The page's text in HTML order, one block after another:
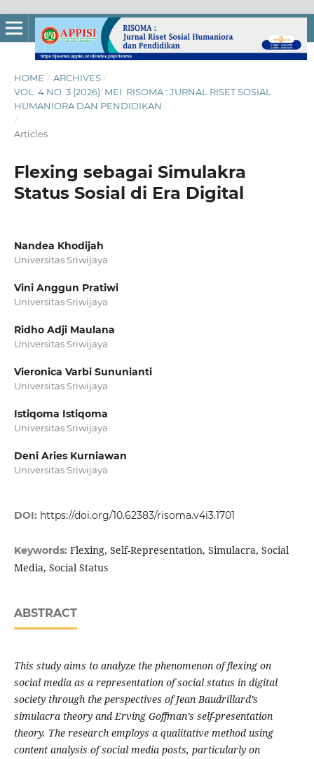
HOME / ARCHIVES /
VOL. 4 NO. 3 (2026): MEI: RISOMA : JURNAL RISET SOSIAL
HUMANIORA DAN PENDIDIKAN
/
Articles
Flexing sebagai Simulakra
Status Sosial di Era Digital
Nandea Khodijah
Universitas Sriwijaya
Vini Anggun Pratiwi
Universitas Sriwijaya
Ridho Adji Maulana
Universitas Sriwijaya
Vieronica Varbi Sununianti
Universitas Sriwijaya
Istiqoma Istiqoma
Universitas Sriwijaya
Deni Aries Kurniawan
Universitas Sriwijaya
DOI: https://doi.org/10.62383/risoma.v4i3.1701
Keywords: Flexing, Self-Representation, Simulacra, Social
Media, Social Status
ABSTRACT
This study aims to analyze the phenomenon of flexing on
social media as a representation of social status in digital
society through the perspectives of Jean Baudrillard’s
simulacra theory and Erving Goffman’s self-presentation
theory. The research employs a qualitative method using
content analysis of social media posts, particularly on